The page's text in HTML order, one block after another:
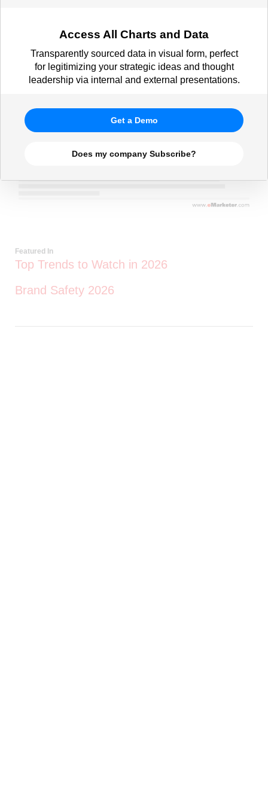
Access All Charts and Data
Transparently sourced data in visual form, perfect
for legitimizing your strategic ideas and thought
leadership via internal and external presentations.
Get a Demo
Does my company Subscribe?
Featured In
Top Trends to Watch in 2026
Brand Safety 2026